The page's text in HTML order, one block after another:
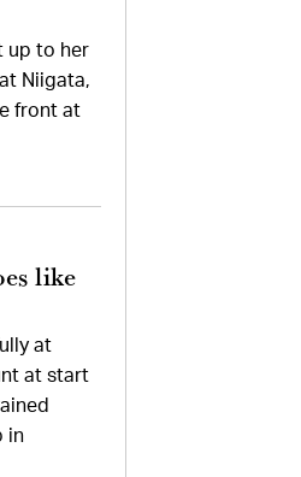
up to her
Niigata,
front at
like
at
at start
in